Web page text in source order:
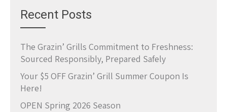
Recent Posts
The Grazin’ Grills Commitment to Freshness:
Sourced Responsibly, Prepared Safely
Your $5 OFF Grazin’ Grill Summer Coupon Is
Here!
OPEN Spring 2026 Season